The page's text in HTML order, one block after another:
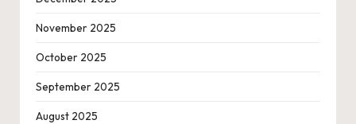
November 2025
October 2025
September 2025
August 2025